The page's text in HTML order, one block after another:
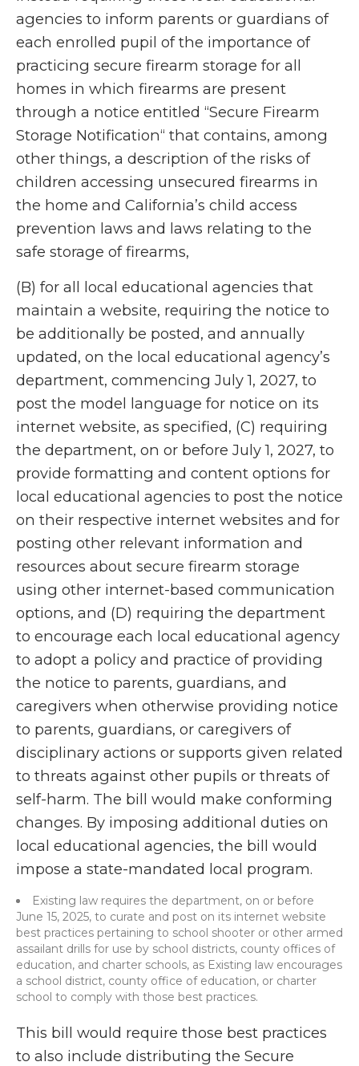
agencies to inform parents or guardians of
each enrolled pupil of the importance of
practicing secure firearm storage for all
homes in which firearms are present
through a notice entitled “Secure Firearm
Storage Notification“ that contains, among
other things, a description of the risks of
children accessing unsecured firearms in
the home and California’s child access
prevention laws and laws relating to the
safe storage of firearms,
(B) for all local educational agencies that
maintain a website, requiring the notice to
be additionally be posted, and annually
updated, on the local educational agency’s
department, commencing July 1, 2027, to
post the model language for notice on its
internet website, as specified, (C) requiring
the department, on or before July 1, 2027, to
provide formatting and content options for
local educational agencies to post the notice
on their respective internet websites and for
posting other relevant information and
resources about secure firearm storage
using other internet-based communication
options, and (D) requiring the department
to encourage each local educational agency
to adopt a policy and practice of providing
the notice to parents, guardians, and
caregivers when otherwise providing notice
to parents, guardians, or caregivers of
disciplinary actions or supports given related
to threats against other pupils or threats of
self-harm. The bill would make conforming
changes. By imposing additional duties on
local educational agencies, the bill would
impose a state-mandated local program.
Existing law requires the department, on or before
June 15, 2025, to curate and post on its internet website
best practices pertaining to school shooter or other armed
assailant drills for use by school districts, county offices of
education, and charter schools, as Existing law encourages
a school district, county office of education, or charter
school to comply with those best practices.
This bill would require those best practices
to also include distributing the Secure